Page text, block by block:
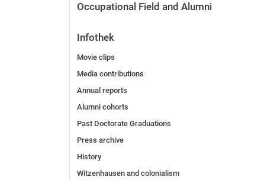
Occupational Field and Alumni
Infothek
Movie clips
Media contributions
Annual reports
Alumni cohorts
Past Doctorate Graduations
Press archive
History
Witzenhausen and colonialism